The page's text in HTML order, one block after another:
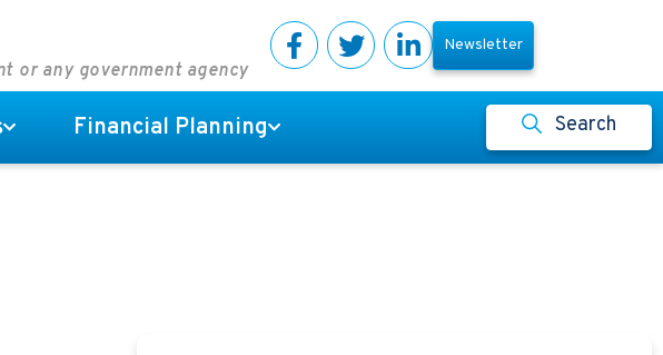
or any government agency
Newsletter
Financial Planning Search